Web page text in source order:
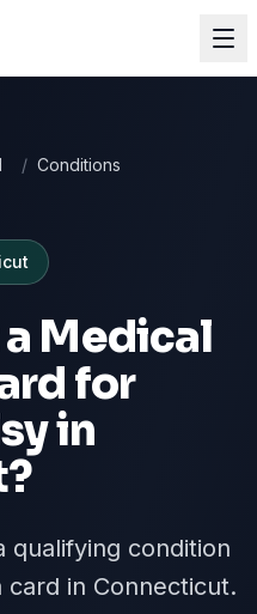
/ Conditions
a Medical
for
in
?
qualifying condition
card in Connecticut.